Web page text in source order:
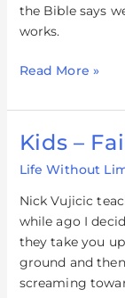
the Bible says
works.
Read More »
Kids –
Life Without
Nick Vujicic
while ago I
they take you
ground and
screaming
Kids
Faith